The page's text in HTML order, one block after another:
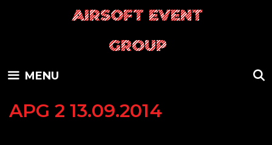
AIRSOFT EVENT
GROUP
MENU
APG 2 13.09.2014